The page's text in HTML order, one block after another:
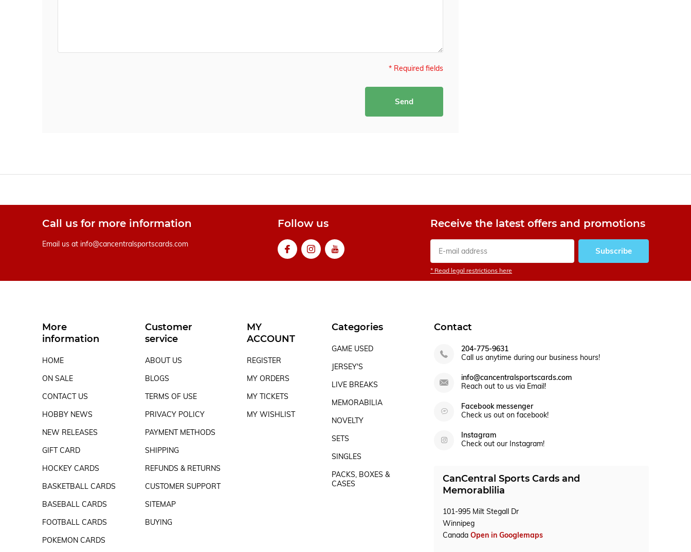
* Required fields
Send
Call us for more information
Email us at info@cancentralsportscards.com
Follow us Receive the latest offers and promotions
Subscribe
* Read legal restrictions here
More
information
HOME
ON SALE
CONTACT US
HOBBY NEWS
NEW RELEASES
GIFT CARD
HOCKEY CARDS
BASKETBALL CARDS
BASEBALL CARDS
FOOTBALL CARDS
POKEMON CARDS
Customer
service
ABOUT US
BLOGS
TERMS OF USE
PRIVACY POLICY
PAYMENT METHODS
SHIPPING
REFUNDS & RETURNS
CUSTOMER SUPPORT
SITEMAP
BUYING
MY
ACCOUNT
REGISTER
MY ORDERS
MY TICKETS
MY WISHLIST
Categories
GAME USED
JERSEY'S
LIVE BREAKS
MEMORABILIA
NOVELTY
SETS
SINGLES
PACKS, BOXES &
CASES
Contact
204-775-9631
Call us anytime during our business hours!
info@cancentralsportscards.com
Reach out to us via Email!
Facebook messenger
Check us out on facebook!
Instagram
Check out our Instagram!
CanCentral Sports Cards and
Memorablilia
101-995 Milt Stegall Dr
Winnipeg
CanadaOpen in Googlemaps